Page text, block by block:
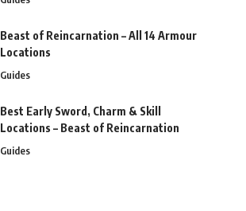
Beast of Reincarnation – All 14 Armour
Locations
Guides
Best Early Sword, Charm & Skill
Locations – Beast of Reincarnation
Guides